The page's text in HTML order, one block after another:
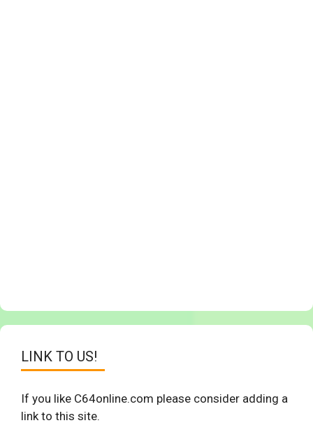
LINK TO US!
If you like C64online.com please consider adding a
link to this site.